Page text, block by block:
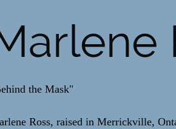
the Mask"
Ross, raised in Merrickville,